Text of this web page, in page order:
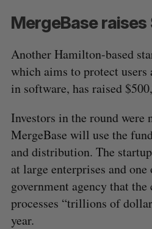
MergeBase
Another Hamilton-based
which aims to protect
in software, has raised
Investors in the round were
MergeBase will use the
and distribution. The
at large enterprises and
government agency that the
processes “trillions of
year.